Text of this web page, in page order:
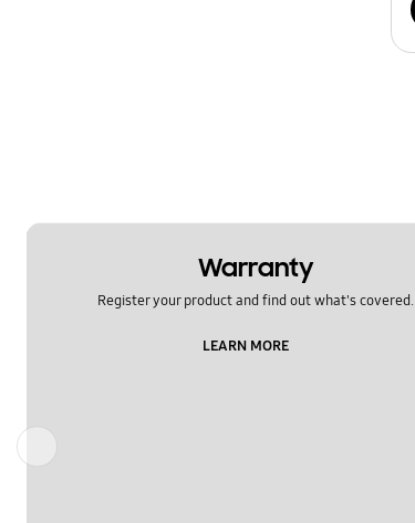
Warranty
Register your product and find out what's covered.
LEARN MORE